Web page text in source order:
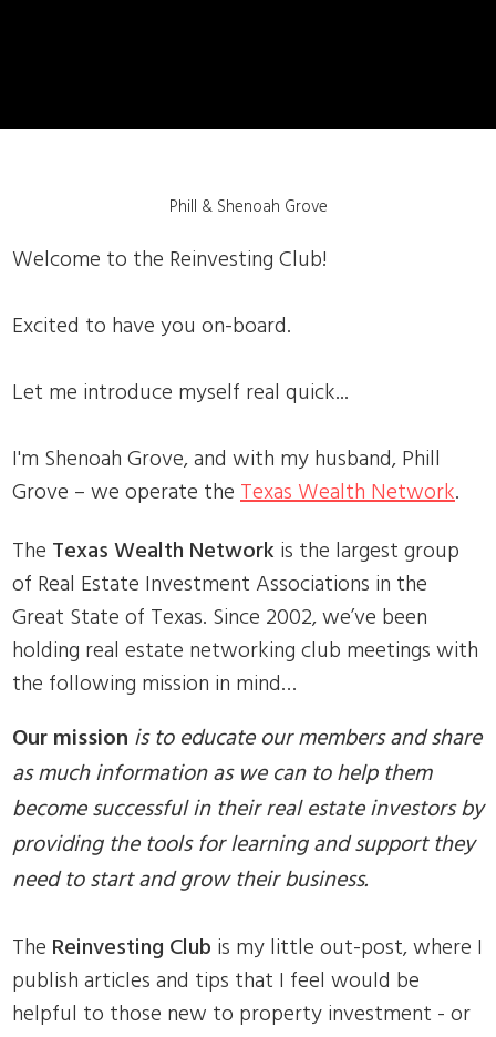
Phill & Shenoah Grove
Welcome to the Reinvesting Club!
Excited to have you on-board.
Let me introduce myself real quick...
I'm Shenoah Grove, and with my husband, Phill
Grove – we operate theTexas Wealth Network.
The Texas Wealth Network is the largest group
of Real Estate Investment Associations in the
Great State of Texas. Since 2002, we’ve been
holding real estate networking club meetings with
the following mission in mind…
Our mission is to educate our members and share
as much information as we can to help them
become successful in their real estate investors by
providing the tools for learning and support they
need to start and grow their business.
The Reinvesting Club is my little out-post, where I
publish articles and tips that I feel would be
helpful to those new to property investment - or